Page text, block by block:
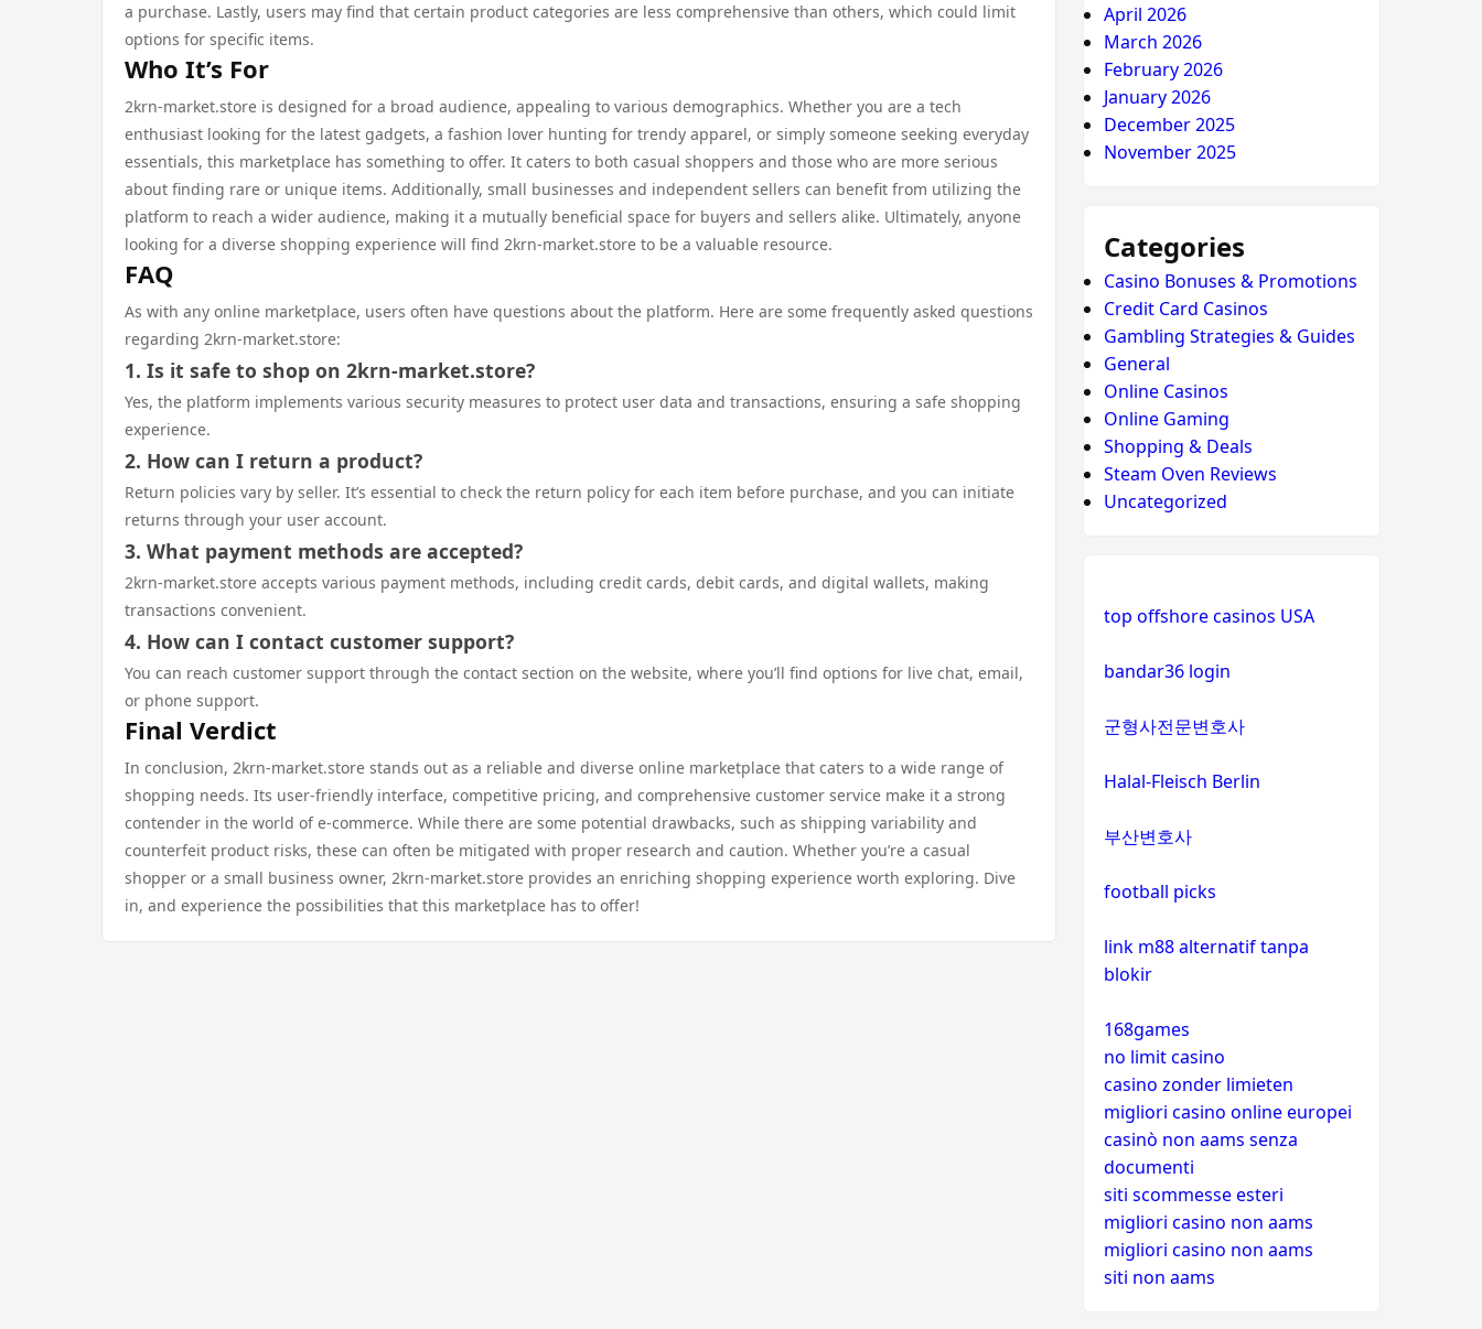
a purchase. Lastly, users may find that certain product categories are less comprehensive than others, which could limit
options for specific items.
Who It’s For
2krn-market.store is designed for a broad audience, appealing to various demographics. Whether you are a tech
enthusiast looking for the latest gadgets, a fashion lover hunting for trendy apparel, or simply someone seeking everyday
essentials, this marketplace has something to offer. It caters to both casual shoppers and those who are more serious
about finding rare or unique items. Additionally, small businesses and independent sellers can benefit from utilizing the
platform to reach a wider audience, making it a mutually beneficial space for buyers and sellers alike. Ultimately, anyone
looking for a diverse shopping experience will find 2krn-market.store to be a valuable resource.
FAQ
As with any online marketplace, users often have questions about the platform. Here are some frequently asked questions
regarding 2krn-market.store:
1. Is it safe to shop on 2krn-market.store?
Yes, the platform implements various security measures to protect user data and transactions, ensuring a safe shopping
experience.
2. How can I return a product?
Return policies vary by seller. It’s essential to check the return policy for each item before purchase, and you can initiate
returns through your user account.
3. What payment methods are accepted?
2krn-market.store accepts various payment methods, including credit cards, debit cards, and digital wallets, making
transactions convenient.
4. How can I contact customer support?
You can reach customer support through the contact section on the website, where you’ll find options for live chat, email,
or phone support.
Final Verdict
In conclusion, 2krn-market.store stands out as a reliable and diverse online marketplace that caters to a wide range of
shopping needs. Its user-friendly interface, competitive pricing, and comprehensive customer service make it a strong
contender in the world of e-commerce. While there are some potential drawbacks, such as shipping variability and
counterfeit product risks, these can often be mitigated with proper research and caution. Whether you’re a casual
shopper or a small business owner, 2krn-market.store provides an enriching shopping experience worth exploring. Dive
in, and experience the possibilities that this marketplace has to offer!
April 2026
March 2026
February 2026
January 2026
December 2025
November 2025
Categories
Casino Bonuses & Promotions
Credit Card Casinos
Gambling Strategies & Guides
General
Online Casinos
Online Gaming
Shopping & Deals
Steam Oven Reviews
Uncategorized
top offshore casinos USA
bandar36 login
군형사전문변호사
Halal-Fleisch Berlin
부산변호사
football picks
link m88 alternatif tanpa
blokir
168games
no limit casino
casino zonder limieten
migliori casino online europei
casinò non aams senza
documenti
siti scommesse esteri
migliori casino non aams
migliori casino non aams
siti non aams